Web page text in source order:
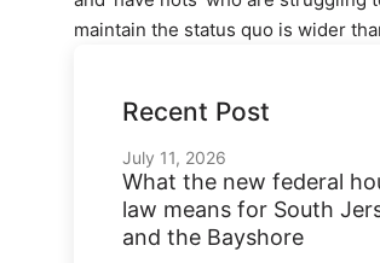
maintain the status quo is wider
Recent Post
July 11, 2026
What the new federal
law means for South
and the Bayshore